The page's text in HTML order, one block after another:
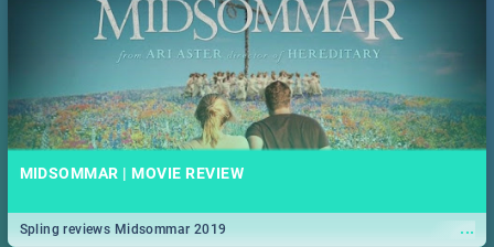
MIDSOMMAR | MOVIE REVIEW
...
Spling reviews Midsommar 2019